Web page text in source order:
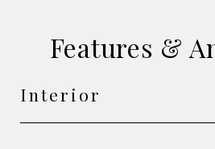
Features &
Interior